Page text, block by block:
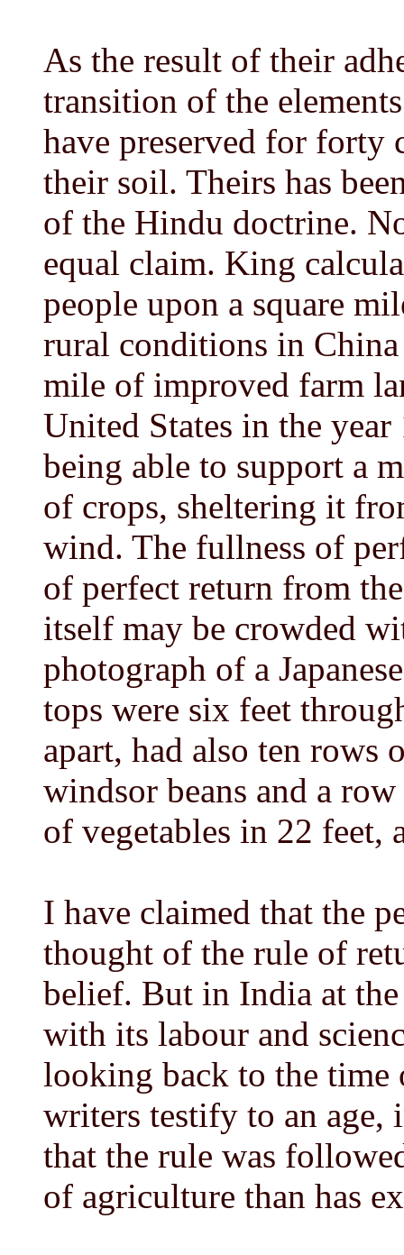
As the result of their
transition of the
have preserved for
their soil. Theirs has
of the Hindu doctrine.
equal claim. King
people upon a square
rural conditions in China
mile of improved farm
United States in the
being able to support a
of crops, sheltering it
wind. The fullness of
of perfect return from
itself may be crowded
photograph of a
tops were six feet
apart, had also ten rows
windsor beans and a
of vegetables in 22
I have claimed that the
thought of the rule of
belief. But in India at
with its labour and
looking back to the time
writers testify to an age,
that the rule was
of agriculture than has